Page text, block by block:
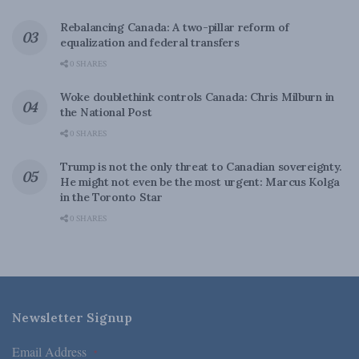
Rebalancing Canada: A two-pillar reform of
equalization and federal transfers
0 SHARES
Woke doublethink controls Canada: Chris Milburn in
the National Post
0 SHARES
Trump is not the only threat to Canadian sovereignty.
He might not even be the most urgent: Marcus Kolga
in the Toronto Star
0 SHARES
Newsletter Signup
Email Address *